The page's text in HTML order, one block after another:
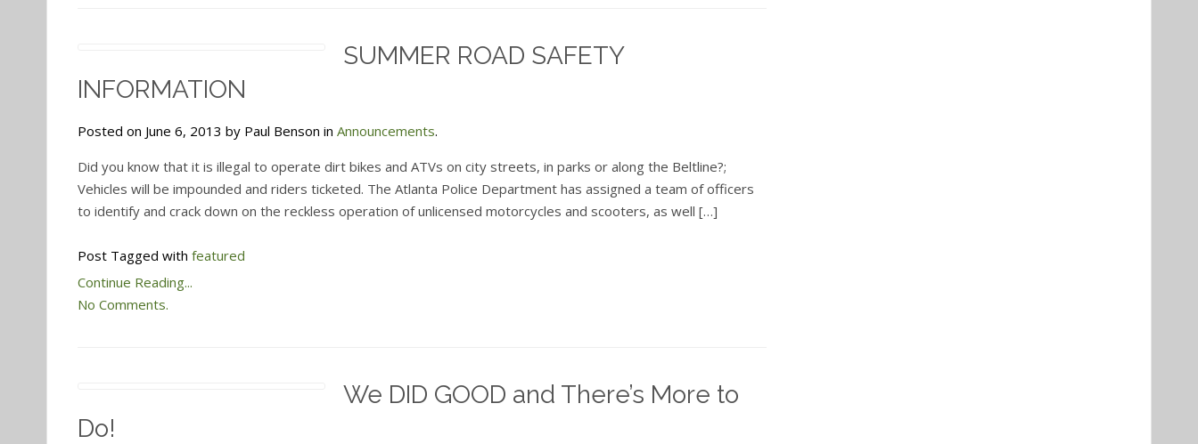
SUMMER ROAD SAFETY
INFORMATION
Posted on June 6, 2013 by Paul Benson in Announcements.
Did you know that it is illegal to operate dirt bikes and ATVs on city streets, in parks or along the Beltline?;
Vehicles will be impounded and riders ticketed. The Atlanta Police Department has assigned a team of officers
to identify and crack down on the reckless operation of unlicensed motorcycles and scooters, as well […]
Post Tagged with featured
Continue Reading...
No Comments.
We DID GOOD and There’s More to
Do!